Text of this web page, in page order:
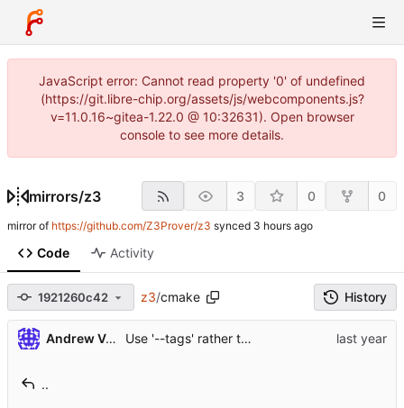
JavaScript error: Cannot read property '0' of undefined
(https://git.libre-chip.org/assets/js/webcomponents.js?
v=11.0.16~gitea-1.22.0 @ 10:32631). Open browser
console to see more details.
mirrors/z3 3 0 0
mirror of https://github.com/Z3Prover/z3 synced
Code Activity
1921260c42 z3/cmake History
Andrew V. Teylu Use '--tags' rather than '--long' for git
..